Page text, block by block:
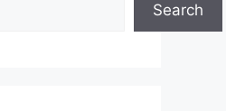
Search